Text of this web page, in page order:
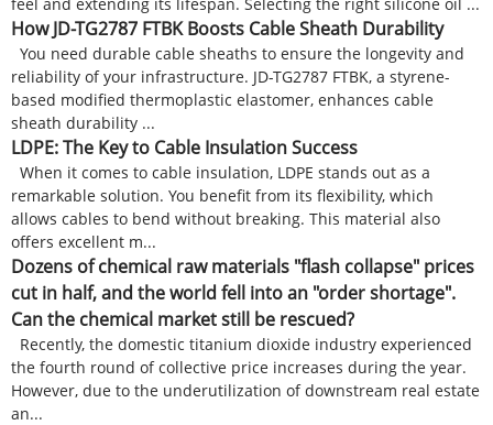
How JD-TG2787 FTBK Boosts Cable Sheath Durability
You need durable cable sheaths to ensure the longevity and
reliability of your infrastructure. JD-TG2787 FTBK, a styrene-
based modified thermoplastic elastomer, enhances cable
sheath durability ...
LDPE: The Key to Cable Insulation Success
When it comes to cable insulation, LDPE stands out as a
remarkable solution. You benefit from its flexibility, which
allows cables to bend without breaking. This material also
offers excellent m...
Dozens of chemical raw materials "flash collapse" prices
cut in half, and the world fell into an "order shortage".
Can the chemical market still be rescued?
Recently, the domestic titanium dioxide industry experienced
the fourth round of collective price increases during the year.
However, due to the underutilization of downstream real estate
an...